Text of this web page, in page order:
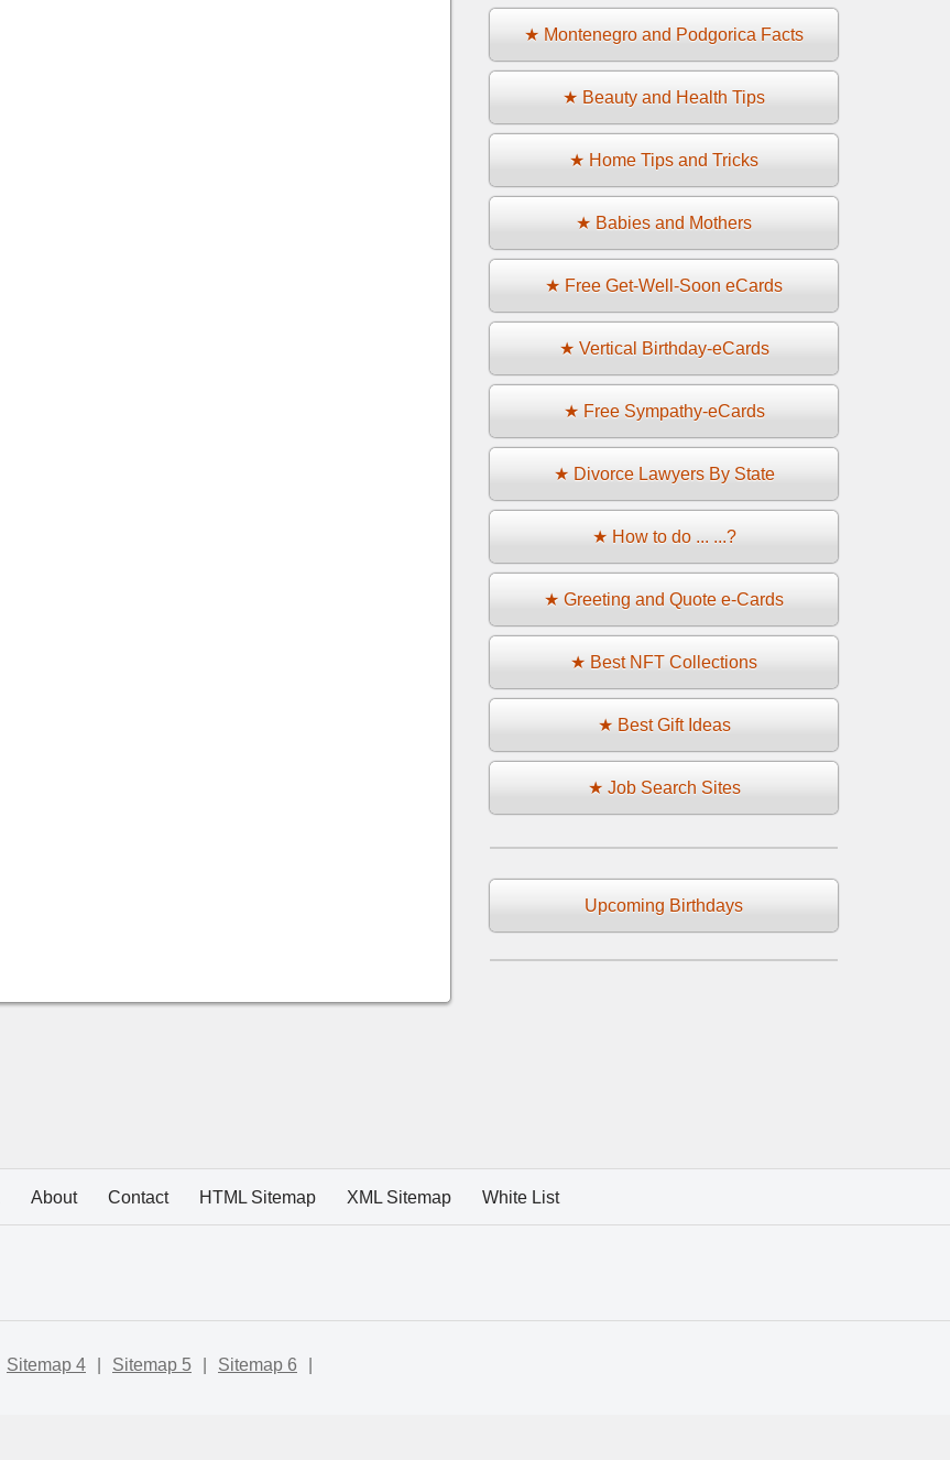
★ Montenegro and Podgorica Facts
★ Beauty and Health Tips
★ Home Tips and Tricks
★ Babies and Mothers
★ Free Get-Well-Soon eCards
★ Vertical Birthday-eCards
★ Free Sympathy-eCards
★ Divorce Lawyers By State
★ How to do ... ...?
★ Greeting and Quote e-Cards
★ Best NFT Collections
★ Best Gift Ideas
★ Job Search Sites
Upcoming Birthdays
About Contact HTML Sitemap XML Sitemap White List
Sitemap 4 Sitemap 5 Sitemap 6